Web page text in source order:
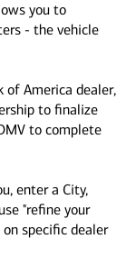
you to
- the vehicle
of America dealer,
to finalize
to complete
enter a City,
"refine your
specific dealer